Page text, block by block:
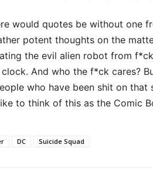
would quotes be without one
potent thoughts on the
the evil alien robot from
And who the f*ck cares?
who have been shit on
to think of this as the Comic
DC Suicide Squad